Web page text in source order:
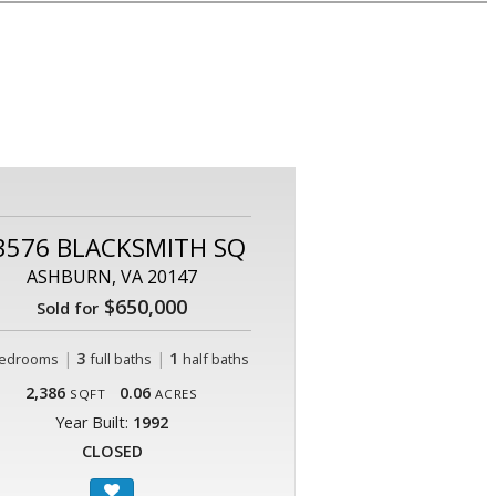
BLACKSMITH SQ
ASHBURN, VA 20147
Sold for $650,000
| 3 full baths | 1 half baths
2,386 SQFT 0.06 ACRES
Year Built: 1992
CLOSED